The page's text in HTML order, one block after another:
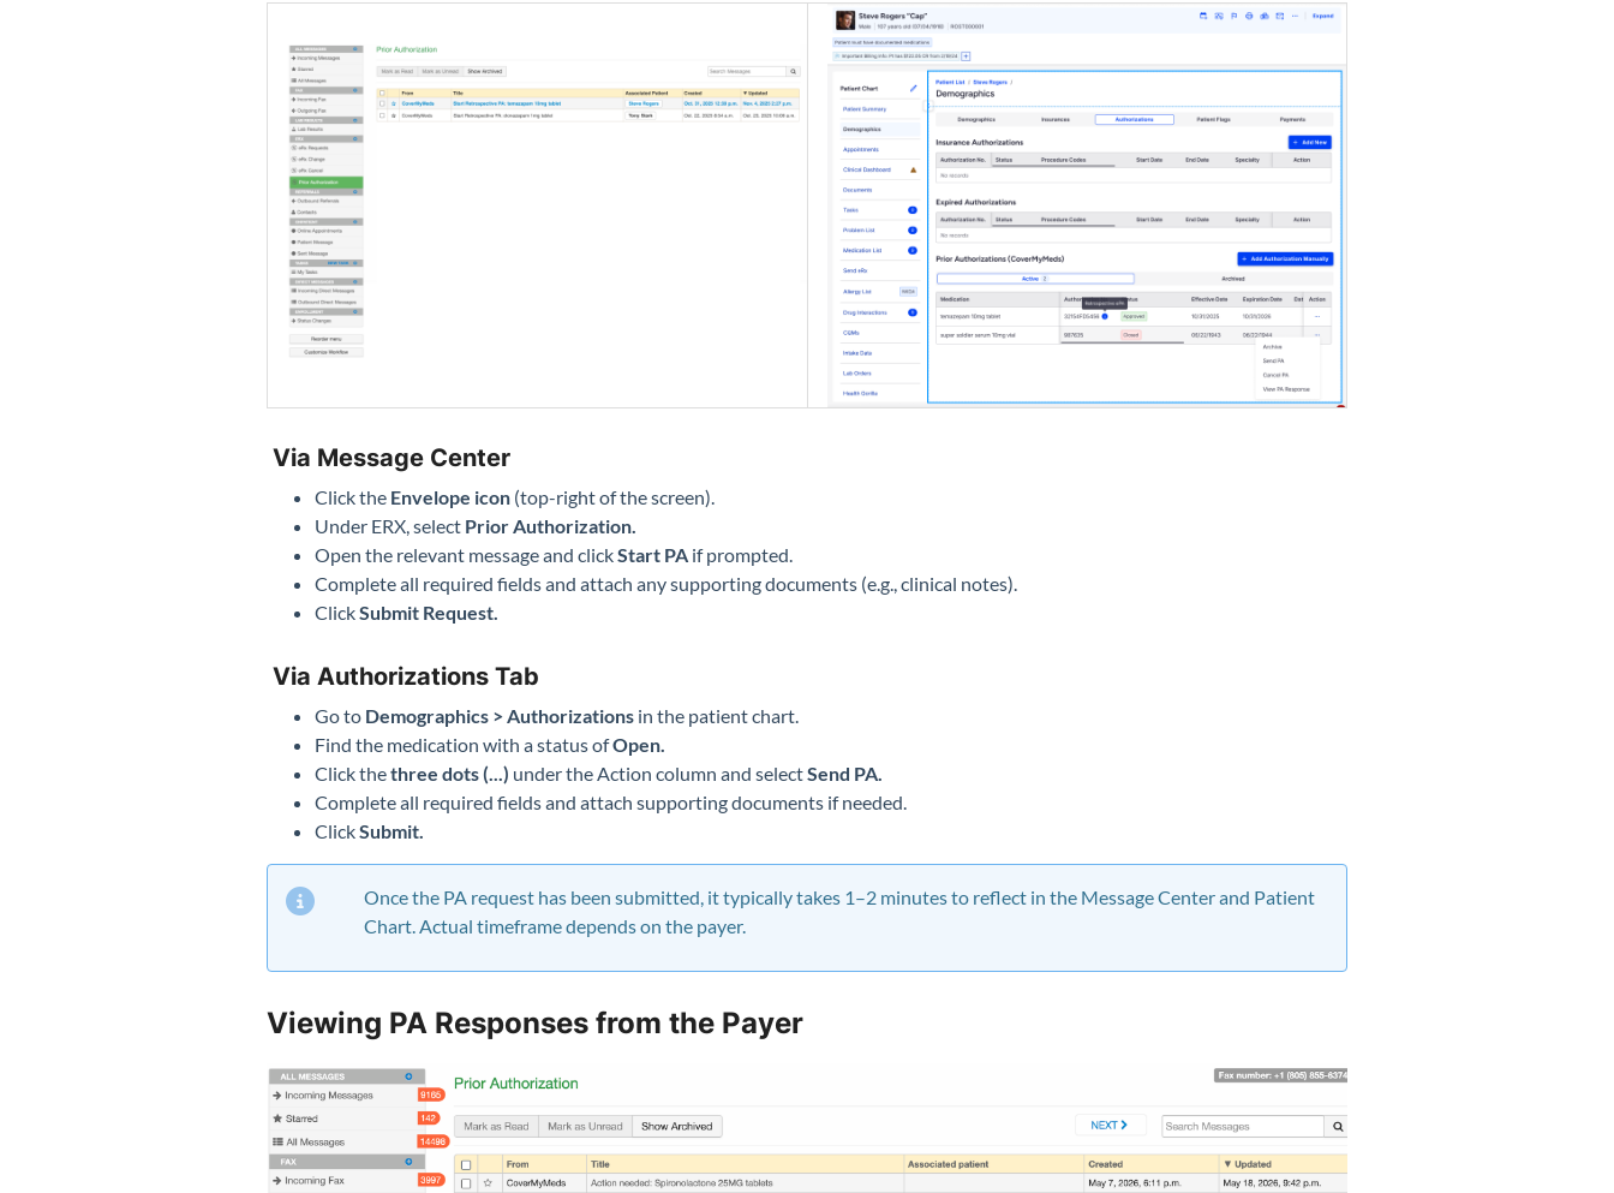
Via Message Center
Click the Envelope icon (top-right of the screen).
Under ERX, select Prior Authorization.
Open the relevant message and clickStart PA if prompted.
Complete all required fields and attach any supporting documents (e.g., clinical notes).
ClickSubmit Request.
Via Authorizations Tab
Go to Demographics > Authorizations in the patient chart.
Find the medication with a status ofOpen.
Click thethree dots (...) under the Action column and selectSend PA.
Complete all required fields and attach supporting documents if needed.
ClickSubmit.
Once the PA request has been submitted, it typically takes 1–2 minutes to reflect in the Message Center and Patient
Chart. Actual timeframe depends on the payer.
Viewing PA Responses from the Payer